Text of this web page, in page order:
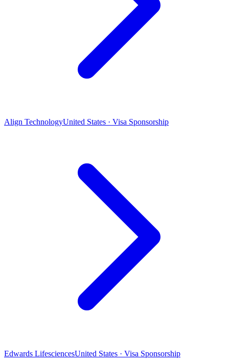
Align TechnologyUnited States · Visa Sponsorship
Edwards LifesciencesUnited States · Visa Sponsorship